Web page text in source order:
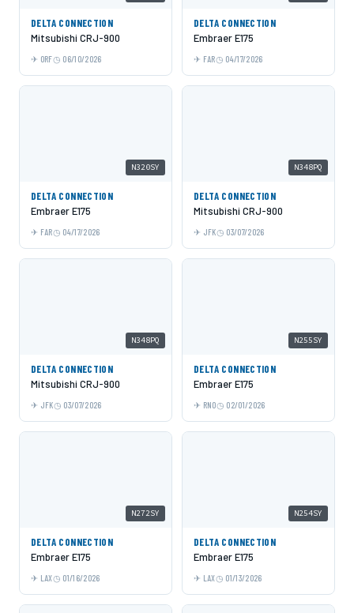
DELTA CONNECTION
Mitsubishi CRJ-900
ORF 06/10/2026
DELTA CONNECTION
Embraer E175
FAR 04/17/2026
N320SY
DELTA CONNECTION
Embraer E175
FAR 04/17/2026
N348PQ
DELTA CONNECTION
Mitsubishi CRJ-900
JFK 03/07/2026
N348PQ
DELTA CONNECTION
Mitsubishi CRJ-900
JFK 03/07/2026
N255SY
DELTA CONNECTION
Embraer E175
RNO 02/01/2026
N272SY
DELTA CONNECTION
Embraer E175
LAX 01/16/2026
N254SY
DELTA CONNECTION
Embraer E175
LAX 01/13/2026